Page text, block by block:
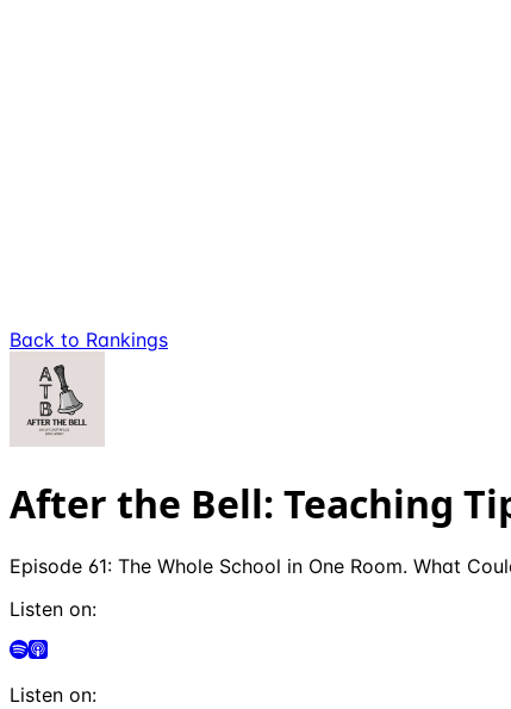
Back to Rankings
After the Bell: Teaching
Episode 61: The Whole School in One Room. What
Listen on:
Listen on: